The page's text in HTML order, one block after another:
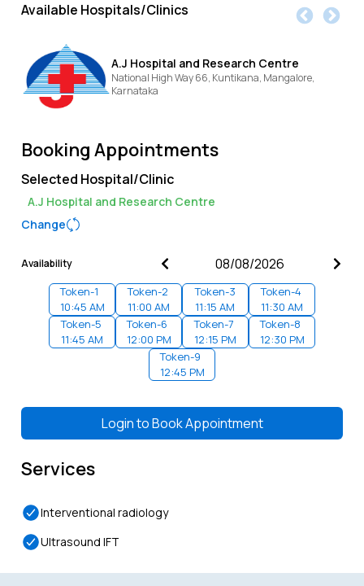
Available Hospitals/Clinics
A.J Hospital and Research Centre
National High Way 66, Kuntikana, Mangalore,
Karnataka
Booking Appointments
Selected Hospital/Clinic
A.J Hospital and Research Centre
Change
Availability
Token-1
10:45 AM
Token-2
11:00 AM
Token-3
11:15 AM
Token-4
11:30 AM
Token-5
11:45 AM
Token-6
12:00 PM
Token-7
12:15 PM
Token-8
12:30 PM
Token-9
12:45 PM
Login toBook Appointment
Services
Interventional radiology
Ultrasound IFT